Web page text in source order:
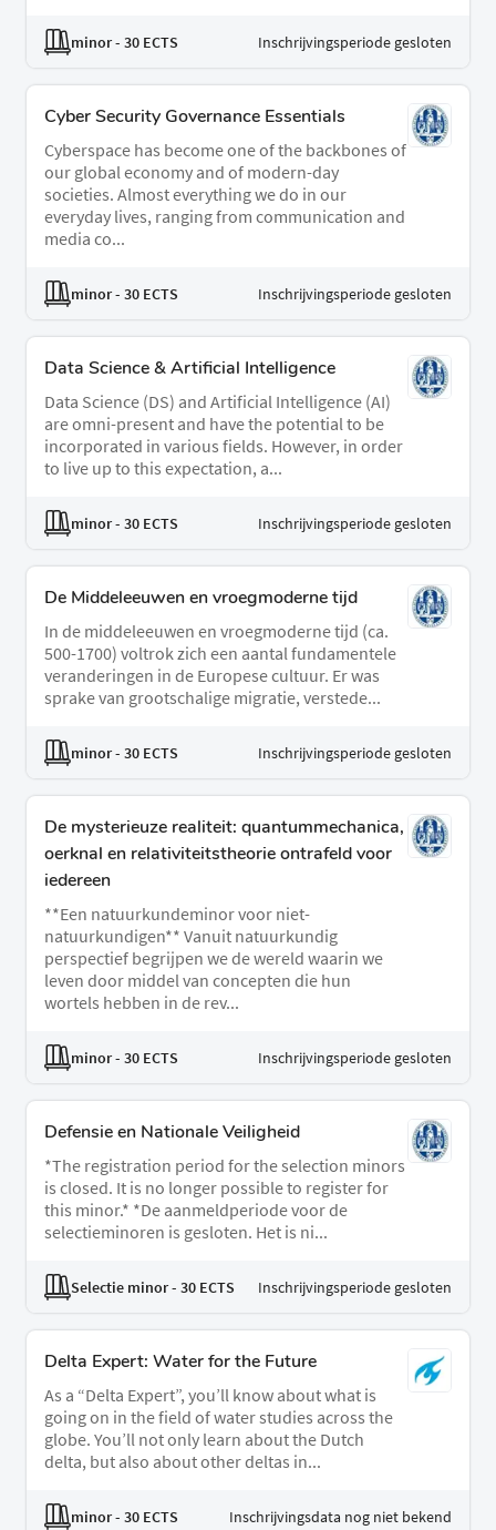
minor- 30 ECTS Inschrijvingsperiode gesloten
Cyber Security Governance Essentials
Cyberspace has become one of the backbones of
our global economy and of modern-day
societies. Almost everything we do in our
everyday lives, ranging from communication and
media co...
minor- 30 ECTS Inschrijvingsperiode gesloten
Data Science & Artificial Intelligence
Data Science (DS) and Artificial Intelligence (AI)
are omni-present and have the potential to be
incorporated in various fields. However, in order
to live up to this expectation, a...
minor- 30 ECTS Inschrijvingsperiode gesloten
De Middeleeuwen en vroegmoderne tijd
In de middeleeuwen en vroegmoderne tijd (ca.
500-1700) voltrok zich een aantal fundamentele
veranderingen in de Europese cultuur. Er was
sprake van grootschalige migratie, verstede...
minor- 30 ECTS Inschrijvingsperiode gesloten
De mysterieuze realiteit: quantummechanica,
oerknal en relativiteitstheorie ontrafeld voor
iedereen
**Een natuurkundeminor voor niet-
natuurkundigen** Vanuit natuurkundig
perspectief begrijpen we de wereld waarin we
leven door middel van concepten die hun
wortels hebben in de rev...
minor- 30 ECTS Inschrijvingsperiode gesloten
Defensie en Nationale Veiligheid
*The registration period for the selection minors
is closed. It is no longer possible to register for
this minor.* *De aanmeldperiode voor de
selectieminoren is gesloten. Het is ni...
Selectie minor- 30 ECTS Inschrijvingsperiode gesloten
Delta Expert: Water for the Future
As a “Delta Expert”, you’ll know about what is
going on in the field of water studies across the
globe. You’ll not only learn about the Dutch
delta, but also about other deltas in...
minor- 30 ECTS Inschrijvingsdata nog niet bekend